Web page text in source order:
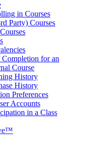
in Courses
Party) Courses
for an
Course
History
History
Preferences
Accounts
in a Class